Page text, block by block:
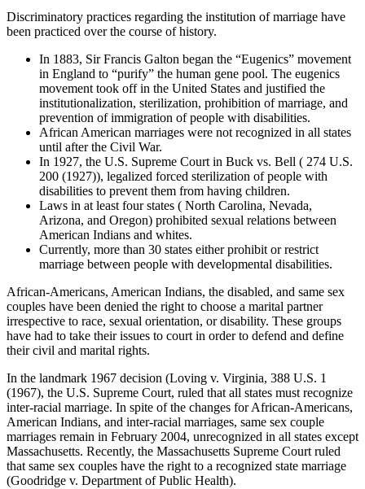
Discriminatory practices regarding the institution of marriage have
been practiced over the course of history.
In 1883, Sir Francis Galton began the “Eugenics” movement
in England to “purify” the human gene pool. The eugenics
movement took off in the United States and justified the
institutionalization, sterilization, prohibition of marriage, and
prevention of immigration of people with disabilities.
African American marriages were not recognized in all states
until after the Civil War.
In 1927, the U.S. Supreme Court in Buck vs. Bell ( 274 U.S.
200 (1927)), legalized forced sterilization of people with
disabilities to prevent them from having children.
Laws in at least four states ( North Carolina, Nevada,
Arizona, and Oregon) prohibited sexual relations between
American Indians and whites.
Currently, more than 30 states either prohibit or restrict
marriage between people with developmental disabilities.
African-Americans, American Indians, the disabled, and same sex
couples have been denied the right to choose a marital partner
irrespective to race, sexual orientation, or disability. These groups
have had to take their issues to court in order to defend and define
their civil and marital rights.
In the landmark 1967 decision (Loving v. Virginia, 388 U.S. 1
(1967), the U.S. Supreme Court, ruled that all states must recognize
inter-racial marriage. In spite of the changes for African-Americans,
American Indians, and inter-racial marriages, same sex couple
marriages remain in February 2004, unrecognized in all states except
Massachusetts. Recently, the Massachusetts Supreme Court ruled
that same sex couples have the right to a recognized state marriage
(Goodridge v. Department of Public Health).